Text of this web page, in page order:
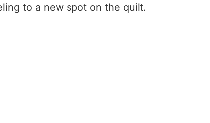
to a new spot on the quilt.